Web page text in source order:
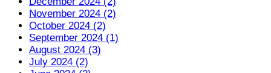
November 2024 (2)
October 2024 (2)
September 2024 (1)
August 2024 (3)
July 2024 (2)